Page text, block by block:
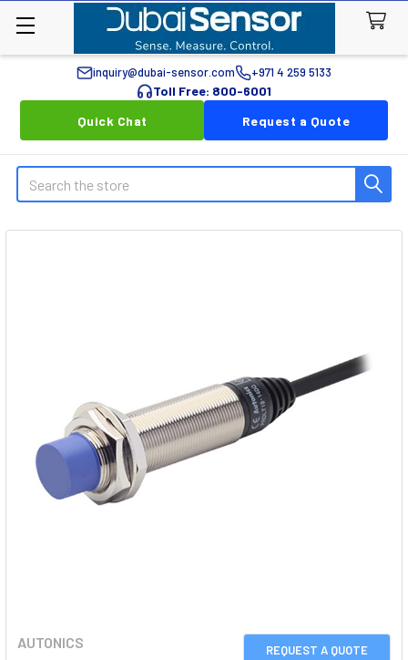
inquiry@dubai-sensor.com +971 4 259 5133
Toll Free: 800-6001
Quick Chat
Request a Quote
Search
REQUEST A QUOTE
AUTONICS